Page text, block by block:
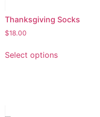
Thanksgiving Socks
$18.00
Select options